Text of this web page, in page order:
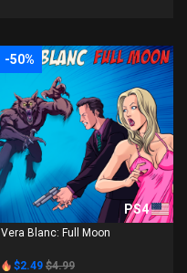
-50%
PS4
Vera Blanc: Full Moon
$2.49 $4.99